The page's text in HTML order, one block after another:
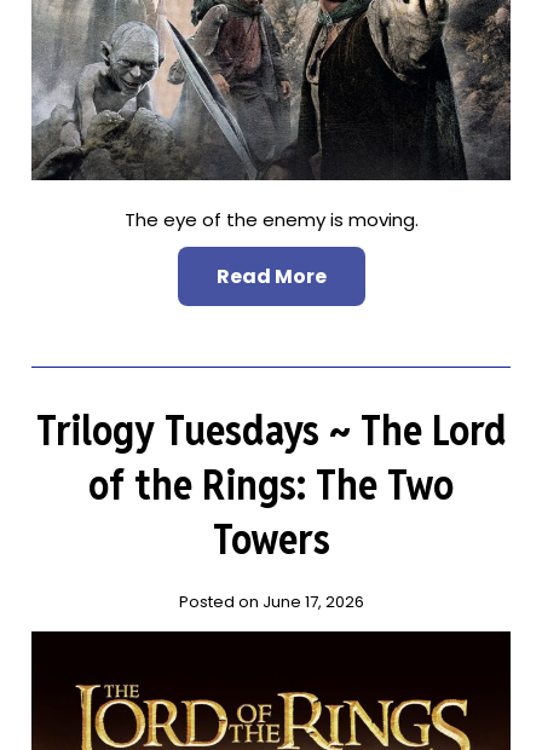
The eye of the enemy is moving.
Read More
Trilogy Tuesdays ~ The Lord
of the Rings: The Two
Towers
Posted on June 17, 2026